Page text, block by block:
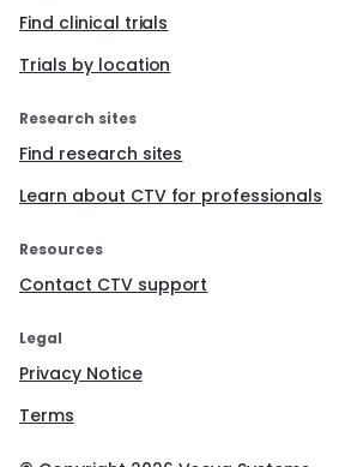
Find clinical trials
Trials by location
Research sites
Find research sites
Learn about CTV for professionals
Resources
Contact CTV support
Legal
Privacy Notice
Terms